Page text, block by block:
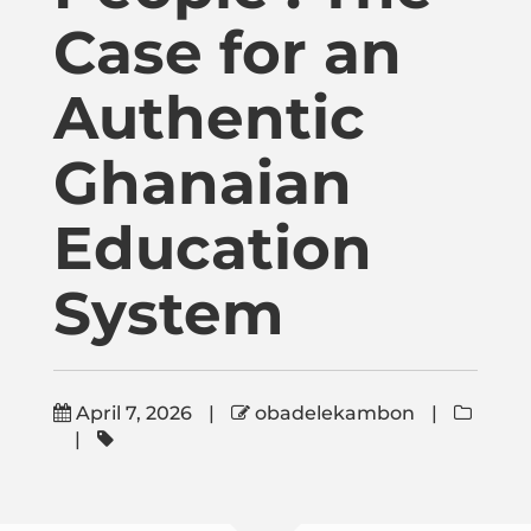
Publications
Donate
Newsletter
Booking
Links
About
Case for an
Authentic
Ghanaian
Education
System
April 7, 2026 | obadelekambon
|
|